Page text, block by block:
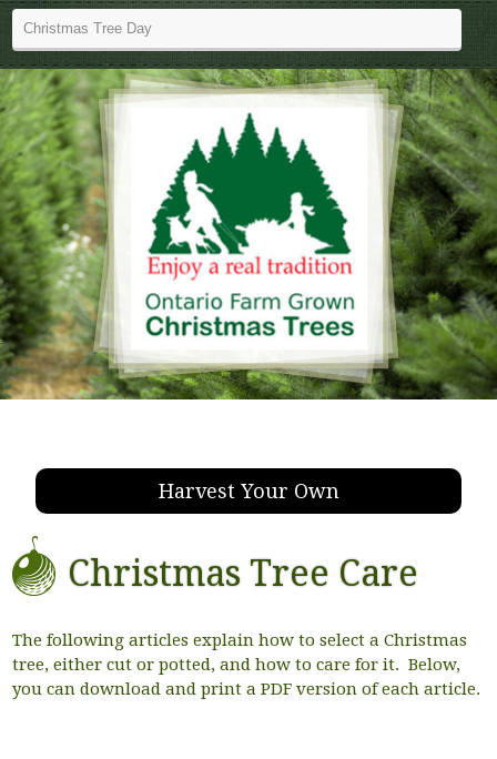
Harvest Your Own
Christmas Tree Care
The following articles explain how to select a Christmas
tree, either cut or potted, and how to care for it. Below,
you can download and print a PDF version of each article.